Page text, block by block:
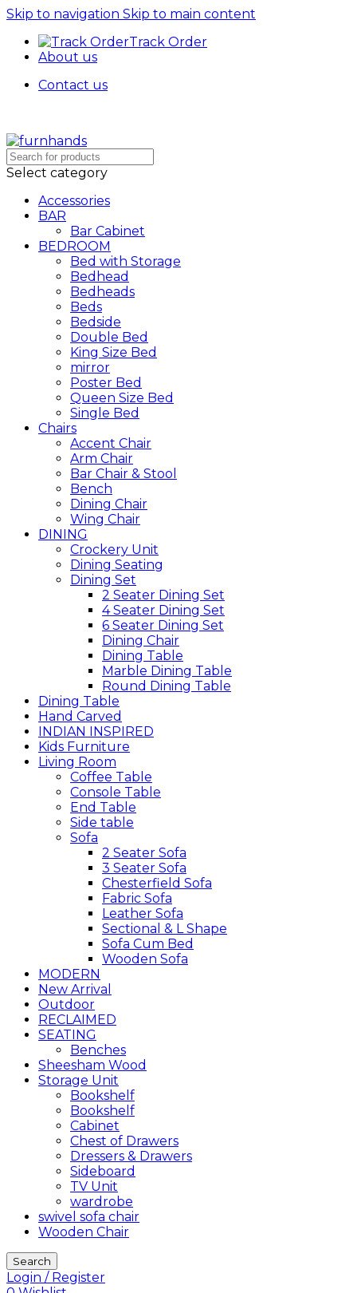
Skip to navigation Skip to main content
Track Order
About us
Contact us
Select category
Accessories
BAR
Bar Cabinet
BEDROOM
Bed with Storage
Bedhead
Bedheads
Beds
Bedside
Double Bed
King Size Bed
mirror
Poster Bed
Queen Size Bed
Single Bed
Chairs
Accent Chair
Arm Chair
Bar Chair & Stool
Bench
Dining Chair
Wing Chair
DINING
Crockery Unit
Dining Seating
Dining Set
2 Seater Dining Set
4 Seater Dining Set
6 Seater Dining Set
Dining Chair
Dining Table
Marble Dining Table
Round Dining Table
Dining Table
Hand Carved
INDIAN INSPIRED
Kids Furniture
Living Room
Coffee Table
Console Table
End Table
Side table
Sofa
2 Seater Sofa
3 Seater Sofa
Chesterfield Sofa
Fabric Sofa
Leather Sofa
Sectional & L Shape
Sofa Cum Bed
Wooden Sofa
MODERN
New Arrival
Outdoor
RECLAIMED
SEATING
Benches
Sheesham Wood
Storage Unit
Bookshelf
Bookshelf
Cabinet
Chest of Drawers
Dressers & Drawers
Sideboard
TV Unit
wardrobe
swivel sofa chair
Wooden Chair
Search
Login / Register